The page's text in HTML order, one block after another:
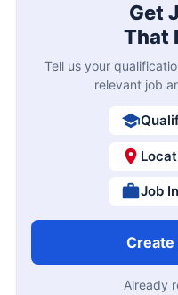
Get
That
Tell us your
relevant job
Job
Create
Already